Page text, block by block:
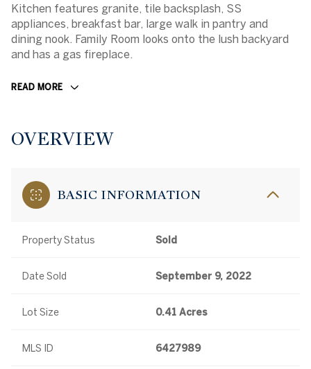
Kitchen features granite, tile backsplash, SS
appliances, breakfast bar, large walk in pantry and
dining nook. Family Room looks onto the lush backyard
and has a gas fireplace.
READ MORE
OVERVIEW
BASIC INFORMATION
Property Status Sold
Date Sold September 9, 2022
Lot Size 0.41 Acres
MLS ID 6427989